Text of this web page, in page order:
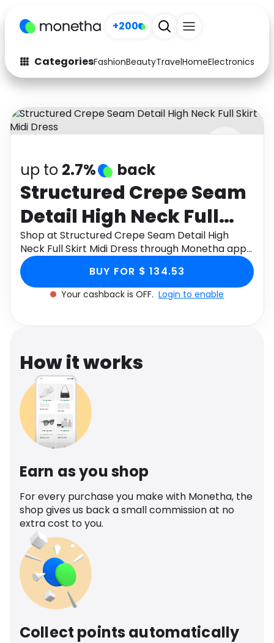
+200
CategoriesFashionBeautyTravelHomeElectronics
Fashion
Arts & Crafts
Auto Baby & Kids
Electronics Education
Activities Food
Gifts Home
Media Music
Software
up to 2.7% back
Structured Crepe Seam
Detail High Neck Full
Skirt Midi Dress
Shop at Structured Crepe Seam Detail High
Neck Full Skirt Midi Dress through Monetha app
to get cashback.
BUY FOR $ 134.53
Your cashback is OFF. Login to enable
How it works
Earn as you shop
For every purchase you make with Monetha, the
shop gives us back a small commission at no
extra cost to you.
Collect points automatically